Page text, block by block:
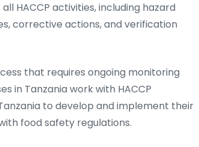
HACCP activities, including hazard
corrective actions, and verification
that requires ongoing monitoring
in Tanzania work with HACCP
to develop and implement their
food safety regulations.